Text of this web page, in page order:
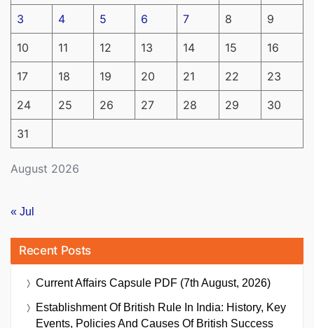
August 2026
3 4 5 6 7 8 9
10 11 12 13 14 15 16
17 18 19 20 21 22 23
24 25 26 27 28 29 30
31
« Jul
Recent Posts
Current Affairs Capsule PDF (7th August, 2026)
Establishment Of British Rule In India: History, Key
Events, Policies And Causes Of British Success